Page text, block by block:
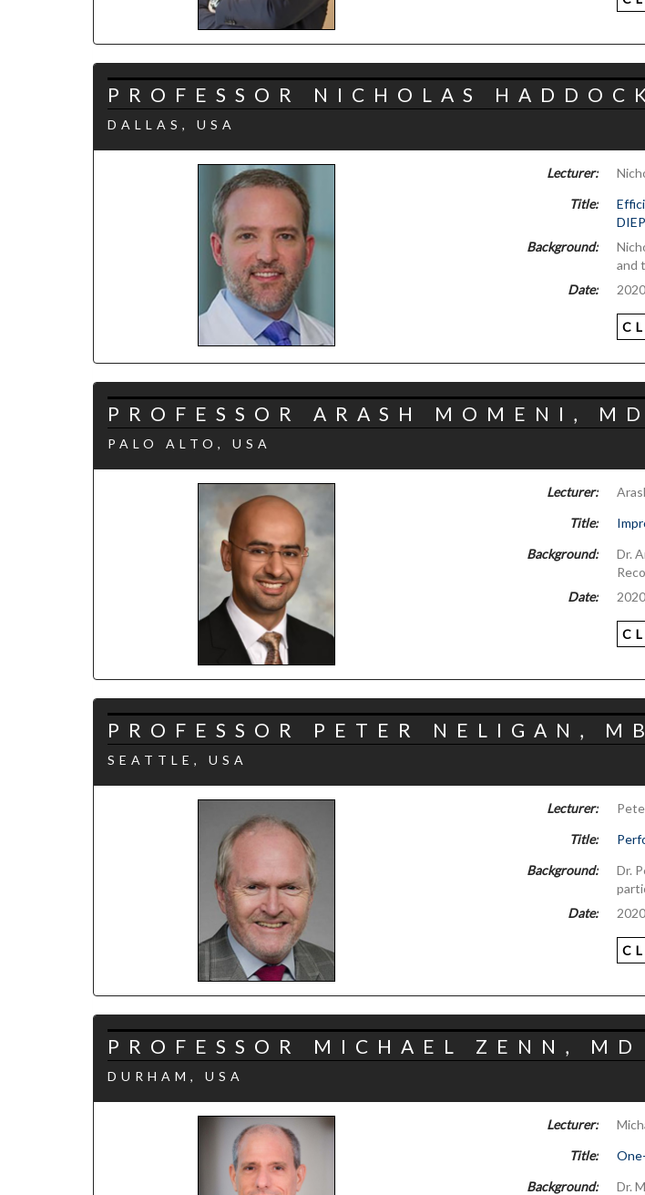
PROFESSOR NICHOLAS
DALLAS, USA
Lecturer:
Title:
Background:
and
Date:
PROFESSOR ARASH MOMENI, MD
PALO ALTO, USA
Lecturer:
Title:
Background:
Dr.
Date:
PROFESSOR PETER NELIGAN,
SEATTLE, USA
Lecturer:
Title:
Background:
Dr.
Date:
PROFESSOR MICHAEL ZENN, MD
DURHAM, USA
Lecturer:
Title:
Background:
Dr.